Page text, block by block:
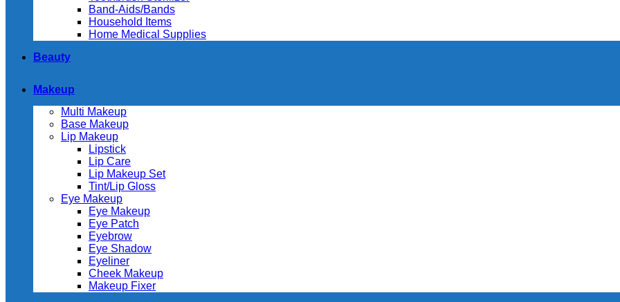
Band-Aids/Bands
Household Items
Home Medical Supplies
Beauty
Makeup
Multi Makeup
Base Makeup
Lip Makeup
Lipstick
Lip Care
Lip Makeup Set
Tint/Lip Gloss
Eye Makeup
Eye Makeup
Eye Patch
Eyebrow
Eye Shadow
Eyeliner
Cheek Makeup
Makeup Fixer